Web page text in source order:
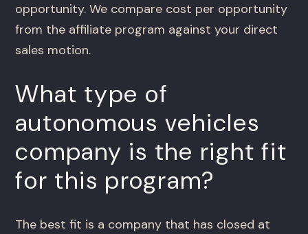
opportunity. We compare cost per opportunity
from the affiliate program against your direct
sales motion.
What type of
autonomous vehicles
company is the right fit
for this program?
The best fit is a company that has closed at